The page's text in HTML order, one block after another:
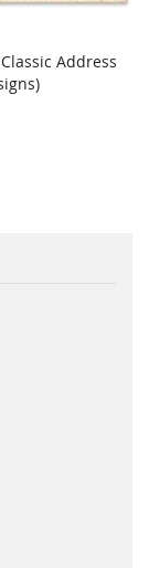
Address